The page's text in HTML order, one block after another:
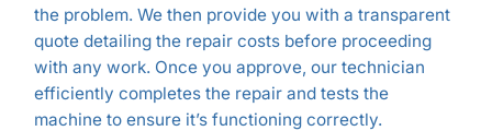
the problem. We then provide you with a transparent
quote detailing the repair costs before proceeding
with any work. Once you approve, our technician
efficiently completes the repair and tests the
machine to ensure it’s functioning correctly.